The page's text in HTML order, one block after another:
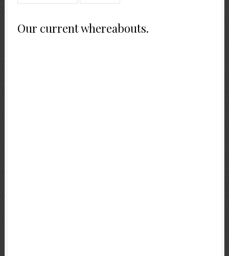
Our current whereabouts.